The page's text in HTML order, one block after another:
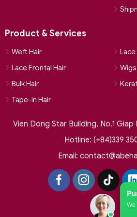
Product & Services
Weft Hair
Lace Frontal Hair
Bulk Hair
Tape-in Hair
Vien Dong Star Building, No.1 Giap
Hotline: (+84)339
Email:
We